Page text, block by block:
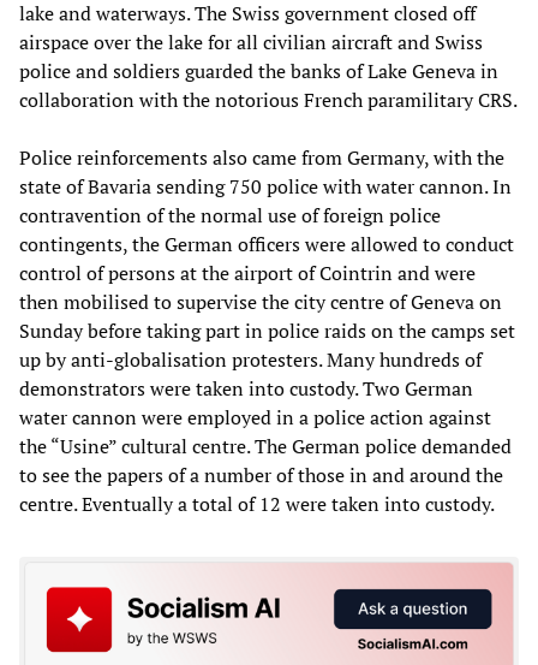
lake and waterways. The Swiss government closed off
airspace over the lake for all civilian aircraft and Swiss
police and soldiers guarded the banks of Lake Geneva in
collaboration with the notorious French paramilitary CRS.
Police reinforcements also came from Germany, with the
state of Bavaria sending 750 police with water cannon. In
contravention of the normal use of foreign police
contingents, the German officers were allowed to conduct
control of persons at the airport of Cointrin and were
then mobilised to supervise the city centre of Geneva on
Sunday before taking part in police raids on the camps set
up by anti-globalisation protesters. Many hundreds of
demonstrators were taken into custody. Two German
water cannon were employed in a police action against
the “Usine” cultural centre. The German police demanded
to see the papers of a number of those in and around the
centre. Eventually a total of 12 were taken into custody.